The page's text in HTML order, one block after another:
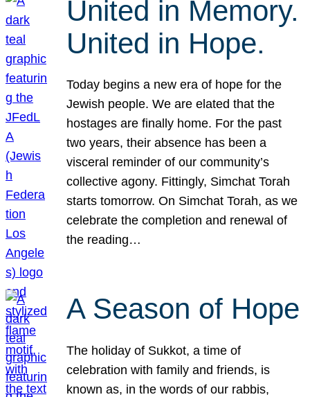
United in Memory.
United in Hope.
Today begins a new era of hope for the
Jewish people. We are elated that the
hostages are finally home. For the past
two years, their absence has been a
visceral reminder of our community’s
collective agony. Fittingly, Simchat Torah
starts tomorrow. On Simchat Torah, as we
celebrate the completion and renewal of
the reading…
A Season of Hope
The holiday of Sukkot, a time of
celebration with family and friends, is
known as, in the words of our rabbis,